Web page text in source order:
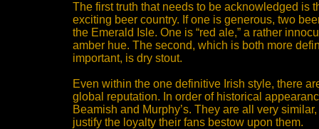
The first truth that needs to be acknowledged is
exciting beer country. If one is generous, two
the Emerald Isle. One is “red ale,” a rather
amber hue. The second, which is both more
important, is dry stout.
Even within the one definitive Irish style, there
global reputation. In order of historical
Beamish and Murphy’s. They are all very
justify the loyalty their fans bestow upon them.